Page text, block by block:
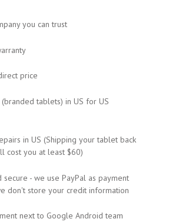
you can trust
price
tablets) in US for US
in US (Shipping your tablet back
cost you at least $60)
secure - we use PayPal as payment
don't store your credit information
next to Google Android team